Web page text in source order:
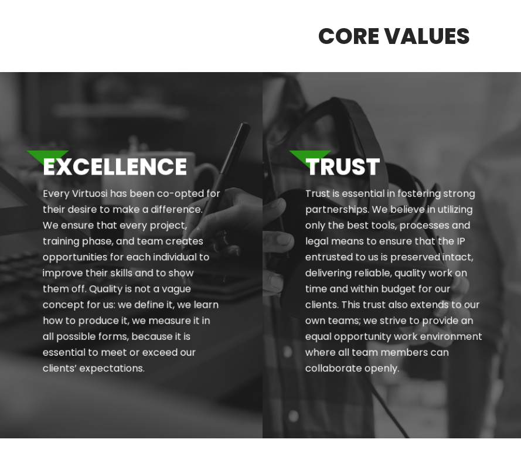
CORE VALUES
EXCELLENCE
Every Virtuosi has been co-opted for
their desire to make a difference.
We ensure that every project,
training phase, and team creates
opportunities for each individual to
improve their skills and to show
them off. Quality is not a vague
concept for us: we define it, we learn
how to produce it, we measure it in
all possible forms, because it is
essential to meet or exceed our
clients’ expectations.
TRUST
Trust is essential in fostering strong
partnerships. We believe in utilizing
only the best tools, processes and
legal means to ensure that the IP
entrusted to us is preserved intact,
delivering reliable, quality work on
time and within budget for our
clients. This trust also extends to our
own teams; we strive to provide an
equal opportunity work environment
where all team members can
collaborate openly.